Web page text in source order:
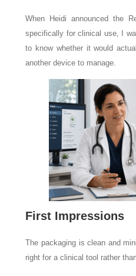
When Heidi announced the
specifically for clinical use, I
to know whether it would
another device to manage.
First Impressions
The packaging is clean and
right for a clinical tool rather